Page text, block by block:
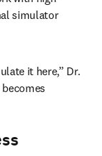
simulator
it here,” Dr.